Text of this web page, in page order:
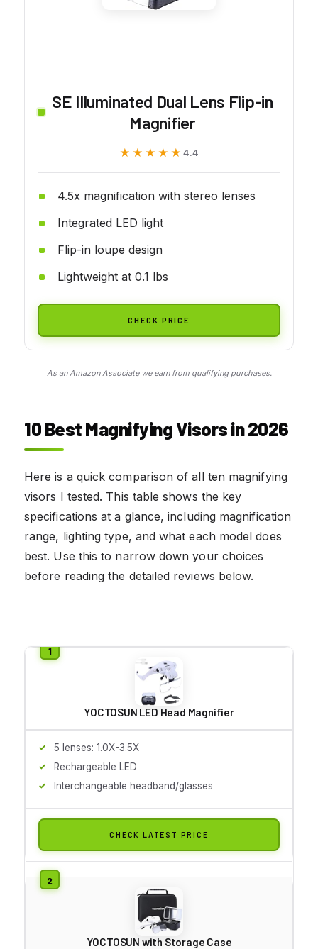
SE Illuminated Dual Lens Flip-in
Magnifier
★★★★★
★★★★★ 4.4
4.5x magnification with stereo lenses
Integrated LED light
Flip-in loupe design
Lightweight at 0.1 lbs
CHECK PRICE
As an Amazon Associate we earn from qualifying purchases.
10 Best Magnifying Visors in 2026
Here is a quick comparison of all ten magnifying
visors I tested. This table shows the key
specifications at a glance, including magnification
range, lighting type, and what each model does
best. Use this to narrow down your choices
before reading the detailed reviews below.
YOCTOSUN LED Head Magnifier
5 lenses: 1.0X-3.5X
Rechargeable LED
Interchangeable headband/glasses
CHECK LATEST PRICE
YOCTOSUN with Storage Case